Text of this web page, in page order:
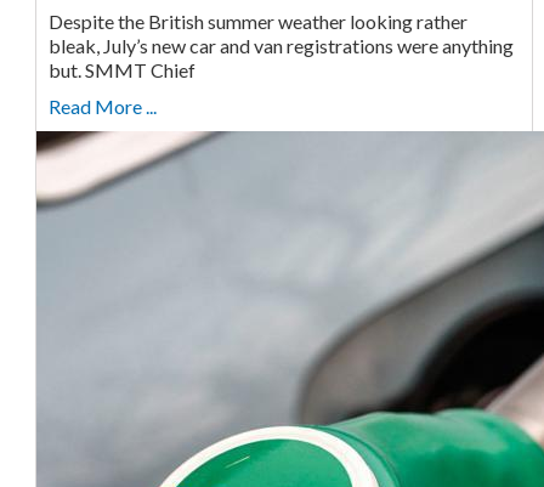
Despite the British summer weather looking rather
bleak, July’s new car and van registrations were anything
but. SMMT Chief
Read More ...